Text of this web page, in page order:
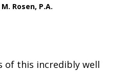
Rosen, P.A.
of this incredibly well